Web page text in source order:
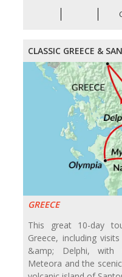
CLASSIC GREECE &
GREECE
This great 10-day
Greece, including
&amp; Delphi,
Meteora and the